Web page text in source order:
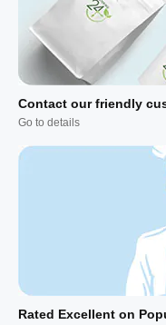
Contact our friendly
Go to details
Rated Excellent on